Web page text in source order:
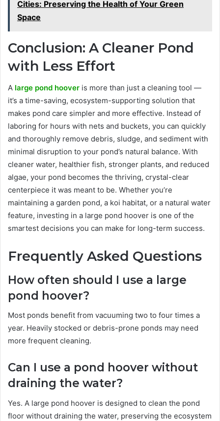
Cities: Preserving the Health of Your Green
Space
Conclusion: A Cleaner Pond
with Less Effort
A large pond hoover is more than just a cleaning tool —
it’s a time-saving, ecosystem-supporting solution that
makes pond care simpler and more effective. Instead of
laboring for hours with nets and buckets, you can quickly
and thoroughly remove debris, sludge, and sediment with
minimal disruption to your pond’s natural balance. With
cleaner water, healthier fish, stronger plants, and reduced
algae, your pond becomes the thriving, crystal-clear
centerpiece it was meant to be. Whether you’re
maintaining a garden pond, a koi habitat, or a natural water
feature, investing in a large pond hoover is one of the
smartest decisions you can make for long-term success.
Frequently Asked Questions
How often should I use a large
pond hoover?
Most ponds benefit from vacuuming two to four times a
year. Heavily stocked or debris-prone ponds may need
more frequent cleaning.
Can I use a pond hoover without
draining the water?
Yes. A large pond hoover is designed to clean the pond
floor without draining the water, preserving the ecosystem